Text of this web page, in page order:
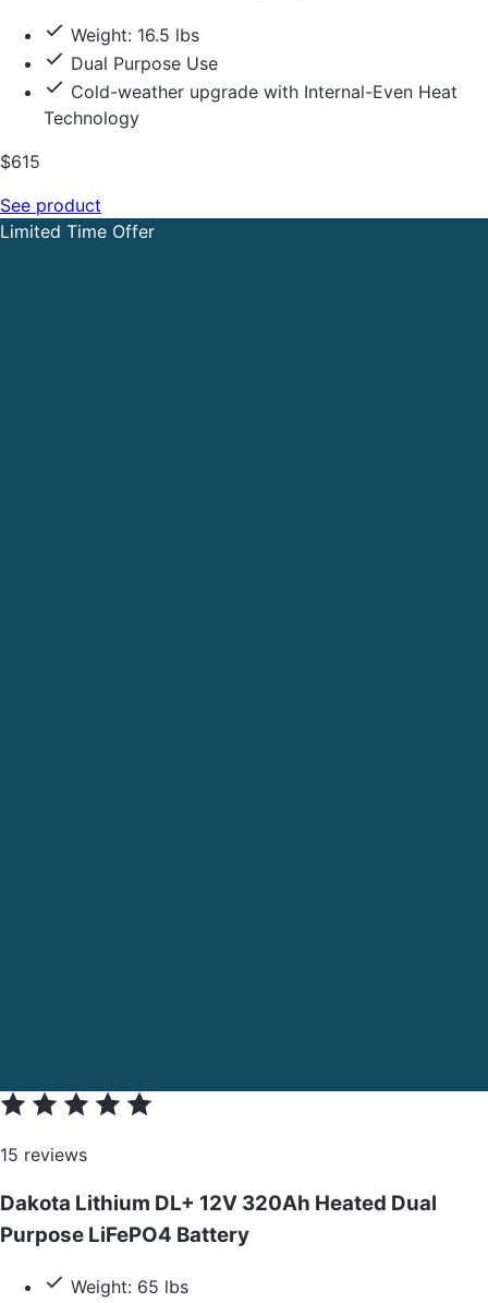
Weight: 16.5 lbs
Dual Purpose Use
Cold-weather upgrade with Internal-Even Heat
Technology
$615
See product
Limited Time Offer
15 reviews
Dakota Lithium DL+ 12V 320Ah Heated Dual
Purpose LiFePO4 Battery
Weight: 65 lbs